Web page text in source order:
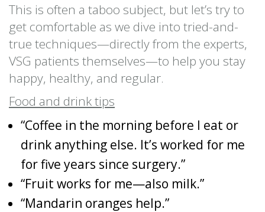
This is often a taboo subject, but let’s try to
get comfortable as we dive into tried-and-
true techniques—directly from the experts,
VSG patients themselves—to help you stay
happy, healthy, and regular.
Food and drink tips
“Coffee in the morning before I eat or
drink anything else. It’s worked for me
for five years since surgery.”
“Fruit works for me—also milk.”
“Mandarin oranges help.”